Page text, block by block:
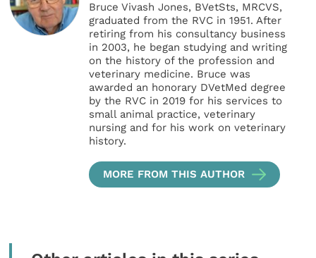
Bruce Vivash Jones, BVetSts, MRCVS,
graduated from the RVC in 1951. After
retiring from his consultancy business
in 2003, he began studying and writing
on the history of the profession and
veterinary medicine. Bruce was
awarded an honorary DVetMed degree
by the RVC in 2019 for his services to
small animal practice, veterinary
nursing and for his work on veterinary
history.
MORE FROM THIS AUTHOR